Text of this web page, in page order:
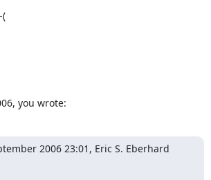
you wrote:
2006 23:01, Eric S. Eberhard